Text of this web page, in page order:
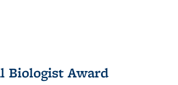
Biologist Award